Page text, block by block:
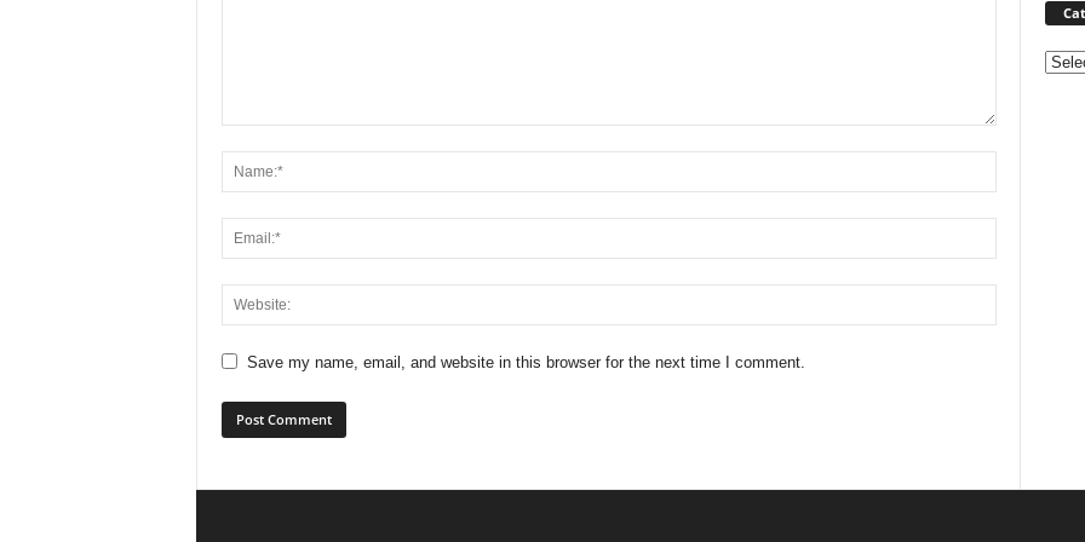
Save my name, email, and website in this browser for the next time I comment.